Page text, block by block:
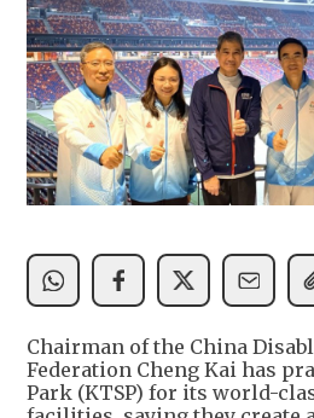
Chairman of the China
Federation Cheng Kai has
Park (KTSP) for its world-